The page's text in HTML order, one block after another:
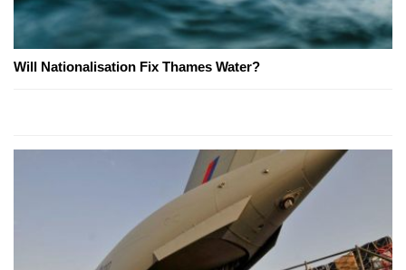
Will Nationalisation Fix Thames Water?